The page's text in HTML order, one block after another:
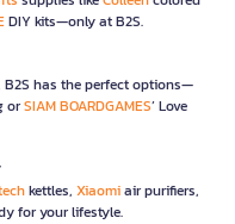
DIY kits—only at B2S.
B2S has the perfect options—
orSIAM BOARDGAMES’ Love
kettles, Xiaomiair purifiers,
for your lifestyle.